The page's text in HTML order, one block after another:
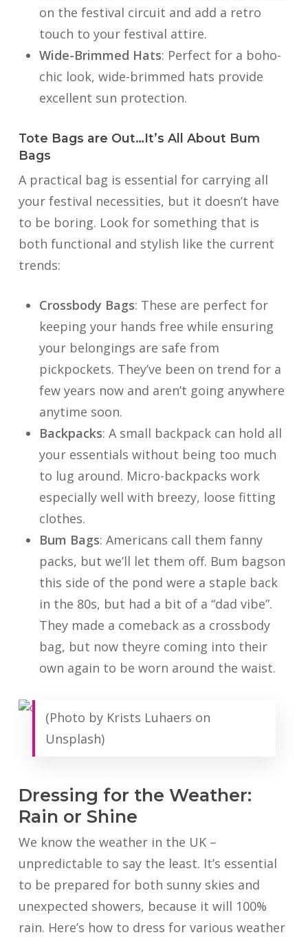
on the festival circuit and add a retro
touch to your festival attire.
Wide-Brimmed Hats: Perfect for a boho-
chic look, wide-brimmed hats provide
excellent sun protection.
Tote Bags are Out…It’s All About Bum
Bags
A practical bag is essential for carrying all
your festival necessities, but it doesn’t have
to be boring. Look for something that is
both functional and stylish like the current
trends:
Crossbody Bags: These are perfect for
keeping your hands free while ensuring
your belongings are safe from
pickpockets. They’ve been on trend for a
few years now and aren’t going anywhere
anytime soon.
Backpacks: A small backpack can hold all
your essentials without being too much
to lug around. Micro-backpacks work
especially well with breezy, loose fitting
clothes.
Bum Bags: Americans call them fanny
packs, but we’ll let them off. Bum bagson
this side of the pond were a staple back
in the 80s, but had a bit of a “dad vibe”.
They made a comeback as a crossbody
bag, but now theyre coming into their
own again to be worn around the waist.
(Photo by Krists Luhaers on
Unsplash)
Dressing for the Weather:
Rain or Shine
We know the weather in the UK –
unpredictable to say the least. It’s essential
to be prepared for both sunny skies and
unexpected showers, because it will 100%
rain. Here’s how to dress for various weather